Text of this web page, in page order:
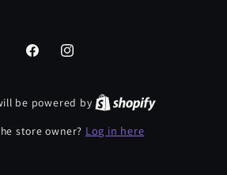
FacebookInstagram
be powered by
store owner? Log in here